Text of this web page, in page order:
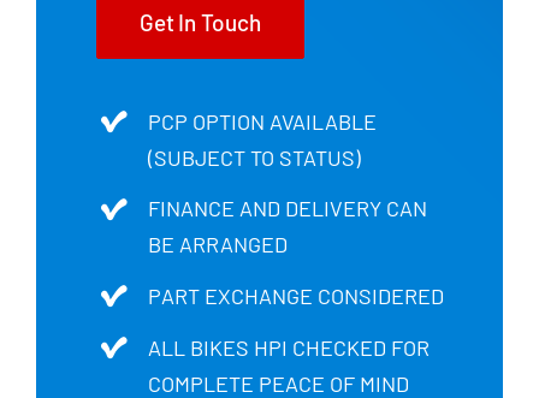
Get In Touch
PCP OPTION AVAILABLE
(SUBJECT TO STATUS)
FINANCE AND DELIVERY CAN
BE ARRANGED
PART EXCHANGE CONSIDERED
ALL BIKES HPI CHECKED FOR
COMPLETE PEACE OF MIND